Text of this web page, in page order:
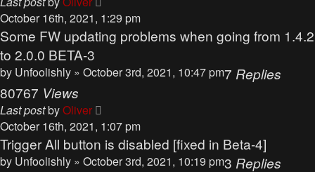
October 16th, 2021, 1:29 pm
Some FW updating problems when going from 1.4.2
to 2.0.0 BETA-3
by Unfoolishly » October 3rd, 2021, 10:47 pm7 Replies
80767 Views
Last postbyOliver
October 16th, 2021, 1:07 pm
Trigger All button is disabled [fixed in Beta-4]
by Unfoolishly » October 3rd, 2021, 10:19 pm3 Replies